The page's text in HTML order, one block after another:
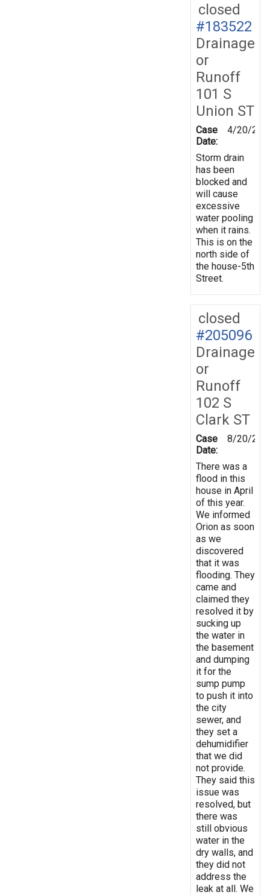
closed
#183522
Drainage
or
Runoff
101 S
Union ST
Case
Date:
4/20/
Storm drain
has been
blocked and
will cause
excessive
water pooling
when it rains.
This is on the
north side of
the house-5th
Street.
closed
#205096
Drainage
or
Runoff
102 S
Clark ST
Case
Date:
8/20/
There was a
flood in this
house in April
of this year.
We informed
Orion as soon
as we
discovered
that it was
flooding. They
came and
claimed they
resolved it by
sucking up
the water in
the basement
and dumping
it for the
sump pump
to push it into
the city
sewer, and
they set a
dehumidifier
that we did
not provide.
They said this
issue was
resolved, but
there was
still obvious
water in the
dry walls, and
they did not
address the
leak at all. We